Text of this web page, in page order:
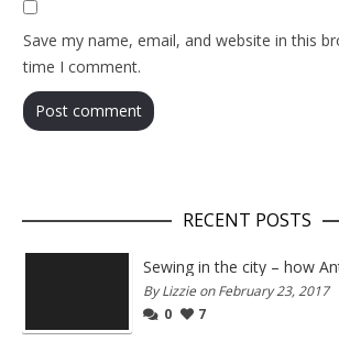
Save my name, email, and website in this
time I comment.
RECENT POSTS
By Lizzie on February 23, 2017
0
7